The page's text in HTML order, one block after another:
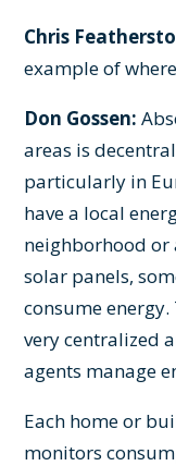
Chris
example of
Don Gossen:
areas is
particularly in
have a local
neighborhood or
solar panels,
consume
very centralized
agents manage
Each home or
monitors